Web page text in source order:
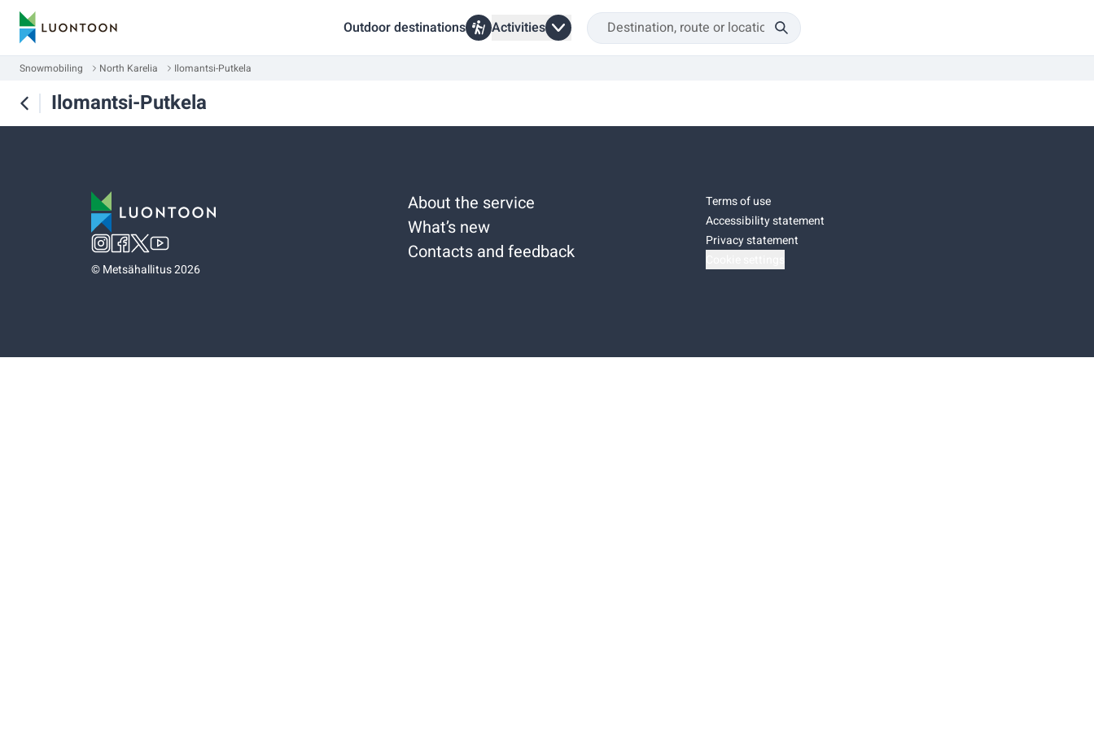
Outdoor destinations Activities
Snowmobiling North Karelia Ilomantsi-Putkela
Ilomantsi-Putkela
©Metsähallitus 2026
About the service
What’s new
Contacts and feedback
Terms of use
Accessibility statement
Privacy statement